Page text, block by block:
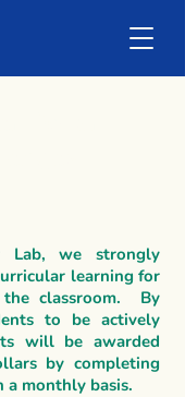
Lab, we strongly
learning for
the classroom. By
to be actively
will be awarded
by completing
a monthly basis.